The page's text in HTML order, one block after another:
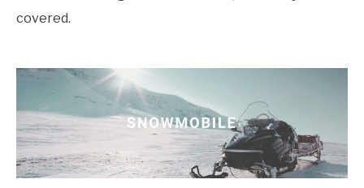
WINTER
covered.